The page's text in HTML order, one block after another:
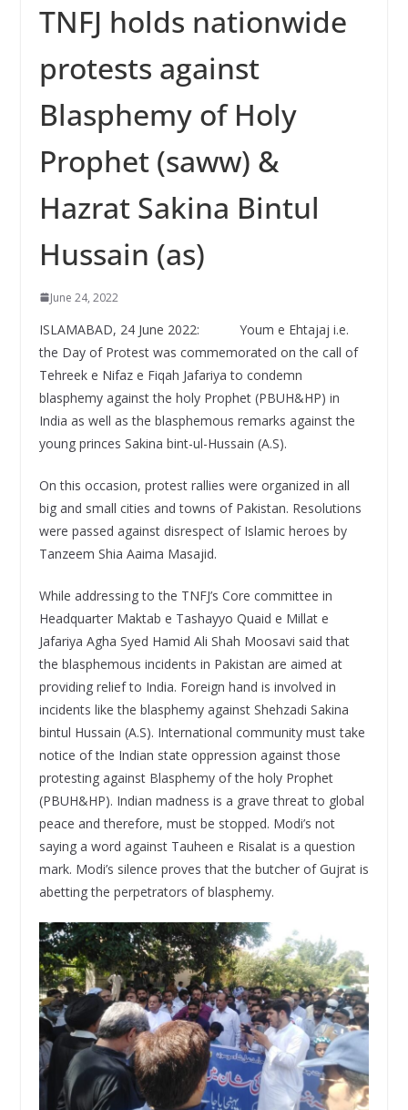
TNFJ holds nationwide
protests against
Blasphemy of Holy
Prophet (saww) &
Hazrat Sakina Bintul
Hussain (as)
June 24, 2022
ISLAMABAD, 24 June 2022: Youm e Ehtajaj i.e.
the Day of Protest was commemorated on the call of
Tehreek e Nifaz e Fiqah Jafariya to condemn
blasphemy against the holy Prophet (PBUH&HP) in
India as well as the blasphemous remarks against the
young princes Sakina bint-ul-Hussain (A.S).
On this occasion, protest rallies were organized in all
big and small cities and towns of Pakistan. Resolutions
were passed against disrespect of Islamic heroes by
Tanzeem Shia Aaima Masajid.
While addressing to the TNFJ’s Core committee in
Headquarter Maktab e Tashayyo Quaid e Millat e
Jafariya Agha Syed Hamid Ali Shah Moosavi said that
the blasphemous incidents in Pakistan are aimed at
providing relief to India. Foreign hand is involved in
incidents like the blasphemy against Shehzadi Sakina
bintul Hussain (A.S). International community must take
notice of the Indian state oppression against those
protesting against Blasphemy of the holy Prophet
(PBUH&HP). Indian madness is a grave threat to global
peace and therefore, must be stopped. Modi’s not
saying a word against Tauheen e Risalat is a question
mark. Modi’s silence proves that the butcher of Gujrat is
abetting the perpetrators of blasphemy.